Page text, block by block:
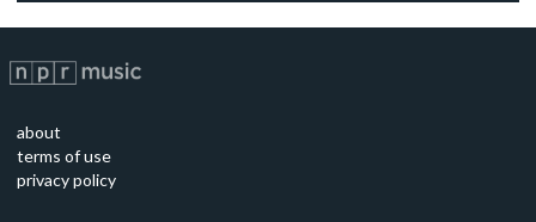
about
terms of use
privacy policy